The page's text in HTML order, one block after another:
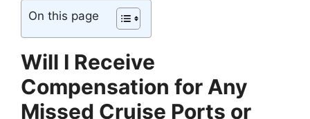
On this page
Will I Receive
Compensation for Any
Missed Cruise Ports or